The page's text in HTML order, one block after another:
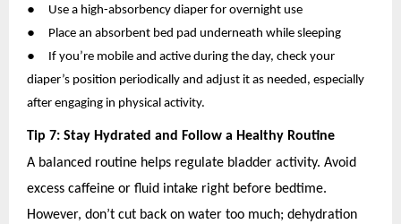
● Use a high-absorbency diaper for overnight use
● Place an absorbent bed pad underneath while sleeping
●
If you’re mobile and active during the day, check your
diaper’s position periodically and adjust it as needed, especially
after engaging in physical activity.
Tip 7: Stay Hydrated and Follow a Healthy Routine
A balanced routine helps regulate bladder activity. Avoid
excess caffeine or fluid intake right before bedtime.
However, don’t cut back on water too much; dehydration